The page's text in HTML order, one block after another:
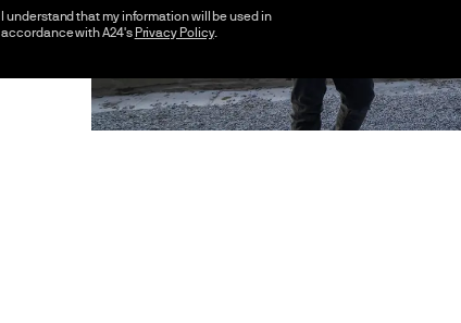
I understand that my information will be used in
accordance with A24's Privacy Policy.